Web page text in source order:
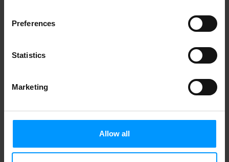
Preferences
Statistics
Marketing
Allow all